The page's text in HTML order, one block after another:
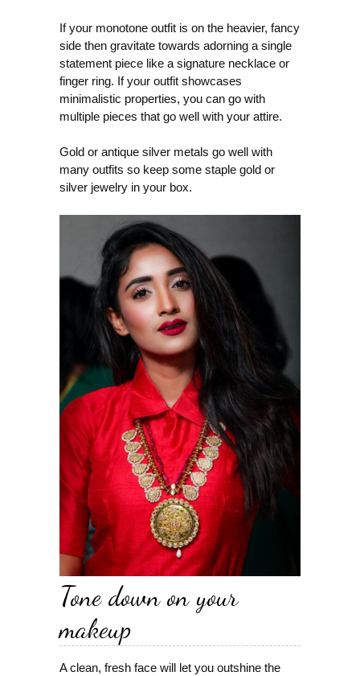
If your monotone outfit is on the heavier, fancy
side then gravitate towards adorning a single
statement piece like a signature necklace or
finger ring. If your outfit showcases
minimalistic properties, you can go with
multiple pieces that go well with your attire.
Gold or antique silver metals go well with
many outfits so keep some staple gold or
silver jewelry in your box.
Tone down on your
makeup
A clean, fresh face will let you outshine the